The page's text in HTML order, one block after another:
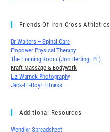
Friends Of Iron Cross Athletics
Dr Walters – Spinal Care
Empower Physical Therapy
The Training Room (Jon Herting, PT)
Kraft Massage & Bodywork
Liz Warnek Photography
Jack-EE-Boyz Fitness
Additional Resources
Wendler Spreadsheet